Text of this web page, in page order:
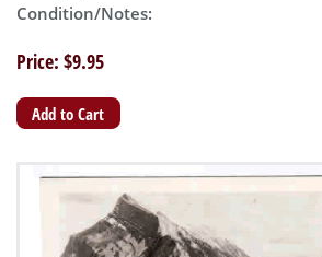
Condition/Notes:
Price: $9.95